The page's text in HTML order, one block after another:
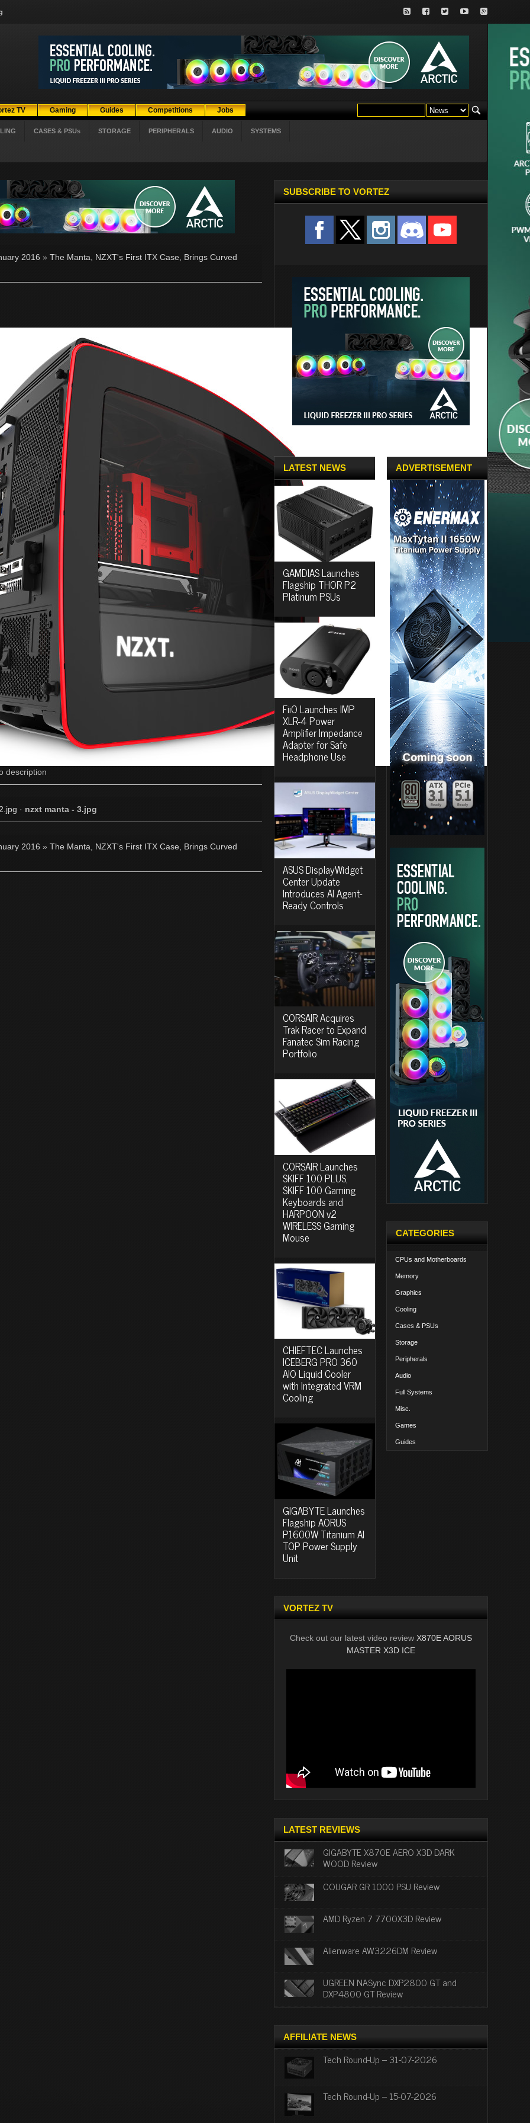
TV Gaming Guides Competitions Jobs
CASES & PSUs STORAGE PERIPHERALS AUDIO SYSTEMS
2016 » The Manta, NZXT's First ITX Case, Brings Curved
description
· nzxt manta - 3.jpg
2016 » The Manta, NZXT's First ITX Case, Brings Curved
SUBSCRIBE TO VORTEZ
LATEST NEWS
GAMDIAS Launches
Flagship THOR P2
Platinum PSUs
FiiO Launches IMP
XLR-4 Power
Amplifier Impedance
Adapter for Safe
Headphone Use
ASUS DisplayWidget
Center Update
Introduces AI Agent-
Ready Controls
CORSAIR Acquires
Trak Racer to Expand
Fanatec Sim Racing
Portfolio
CORSAIR Launches
SKIFF 100 PLUS,
SKIFF 100 Gaming
Keyboards and
HARPOON v2
WIRELESS Gaming
Mouse
CHIEFTEC Launches
ICEBERG PRO 360
AIO Liquid Cooler
with Integrated VRM
Cooling
GIGABYTE Launches
Flagship AORUS
P1600W Titanium AI
TOP Power Supply
Unit
ADVERTISEMENT
CATEGORIES
CPUs and Motherboards
Memory
Graphics
Cooling
Cases & PSUs
Storage
Peripherals
Audio
Full Systems
Misc.
Games
Guides
VORTEZ TV
Check out our latest video review X870E AORUS
MASTER X3D ICE
LATEST REVIEWS
GIGABYTE X870E AERO X3D DARK
WOOD Review
COUGAR GR 1000 PSU Review
AMD Ryzen 7 7700X3D Review
Alienware AW3226DM Review
UGREEN NASync DXP2800 GT and
DXP4800 GT Review
AFFILIATE NEWS
Tech Round-Up – 31-07-2026
Tech Round-Up – 15-07-2026